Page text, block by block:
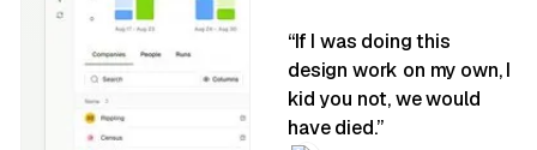
“If I was doing this
design work on my own, I
kid you not, we would
have died.”